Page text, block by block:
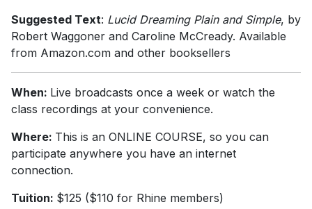
Suggested Text: Lucid Dreaming Plain and Simple, by
Robert Waggoner and Caroline McCready. Available
from Amazon.com and other booksellers
When: Live broadcasts once a week or watch the
class recordings at your convenience.
Where: This is an ONLINE COURSE, so you can
participate anywhere you have an internet
connection.
Tuition: $125 ($110 for Rhine members)